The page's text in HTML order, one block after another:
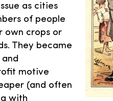
as cities
of people
own crops or
They became
motive
(and often
with